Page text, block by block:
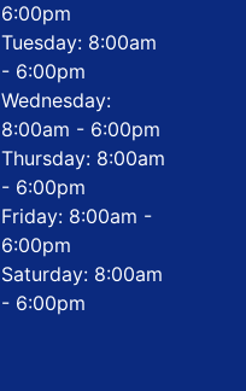
6:00pm
Tuesday: 8:00am
- 6:00pm
Wednesday:
8:00am - 6:00pm
Thursday: 8:00am
- 6:00pm
Friday: 8:00am -
6:00pm
Saturday: 8:00am
- 6:00pm